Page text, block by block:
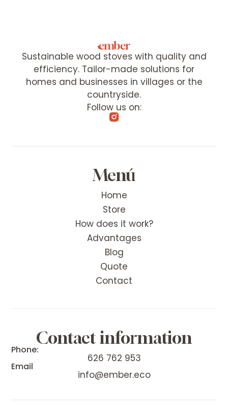
Sustainable wood stoves with quality and
efficiency. Tailor-made solutions for
homes and businesses in villages or the
countryside.
Follow us on:
Menú
Home
Store
How does it work?
Advantages
Blog
Quote
Contact
Contact information
Phone:
626 762 953
Email
info@ember.eco